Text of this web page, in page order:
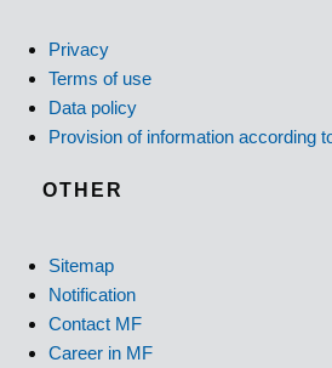
Privacy
Terms of use
Data policy
Provision of information according
OTHER
Sitemap
Notification
Contact MF
Career in MF